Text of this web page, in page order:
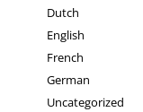
Dutch
English
French
German
Uncategorized